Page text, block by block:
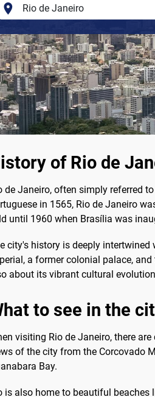
of Rio de
de Janeiro, often simply referred
in 1565, Rio de Janeiro
until 1960 when Brasília was
city's history is deeply
a former colonial palace,
about its vibrant cultural
to see in the
visiting Rio de Janeiro, there
of the city from the Corcovado
Bay.
is also home to beautiful